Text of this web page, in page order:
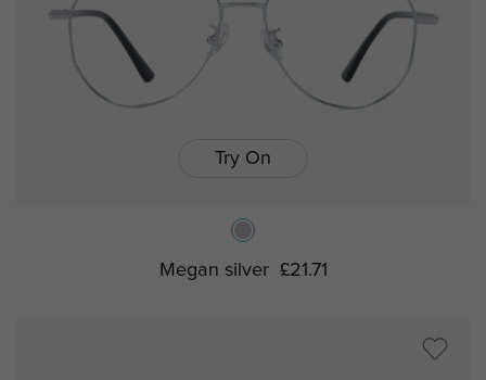
Try On
Megan silver £21.71